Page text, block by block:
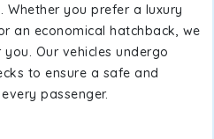
Whether you prefer a luxury
an economical hatchback, we
Our vehicles undergo
to ensure a safe and
passenger.